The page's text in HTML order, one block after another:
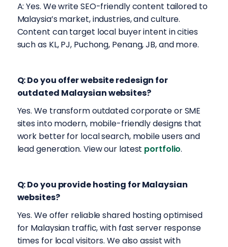
A: Yes. We write SEO-friendly content tailored to
Malaysia’s market, industries, and culture.
Content can target local buyer intent in cities
such as KL, PJ, Puchong, Penang, JB, and more.
Q: Do you offer website redesign for
outdated Malaysian websites?
Yes. We transform outdated corporate or SME
sites into modern, mobile-friendly designs that
work better for local search, mobile users and
lead generation. View our latest portfolio.
Q: Do you provide hosting for Malaysian
websites?
Yes. We offer reliable shared hosting optimised
for Malaysian traffic, with fast server response
times for local visitors. We also assist with